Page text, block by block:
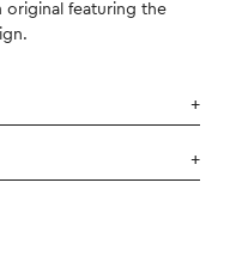
original featuring the